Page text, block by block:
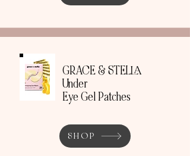
GRACE & STELLA
Under
Eye Gel Patches
SHOP